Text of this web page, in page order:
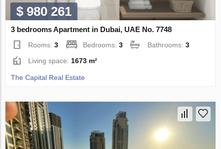
$ 980 261
3 bedrooms Apartment in Dubai, UAE No. 7748
Rooms:3 Bedrooms:3 Bathrooms:3
Living space: 1673 m²
The Capital Real Estate